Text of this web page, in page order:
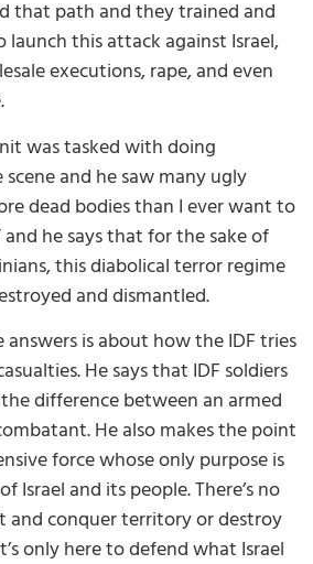
that path and they trained and
launch this attack against Israel,
executions, rape, and even
was tasked with doing
and he saw many ugly
dead bodies than I ever want to
and he says that for the sake of
this diabolical terror regime
and dismantled.
is about how the IDF tries
He says that IDF soldiers
difference between an armed
He also makes the point
force whose only purpose is
Israel and its people. There’s no
and conquer territory or destroy
only here to defend what Israel